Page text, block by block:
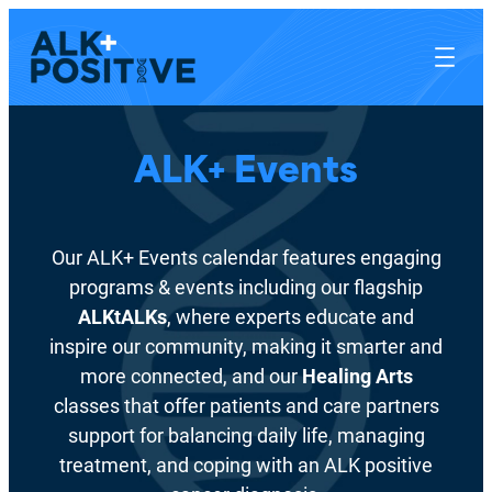
ALK+ Events
Our ALK+ Events calendar features engaging
programs & events including our flagship
ALKtALKs, where experts educate and
inspire our community, making it smarter and
more connected, and ourHealing Arts
classes that offer patients and care partners
support for balancing daily life, managing
treatment, and coping with an ALK positive